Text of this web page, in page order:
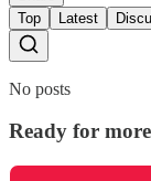
Top
Latest
No posts
Ready for